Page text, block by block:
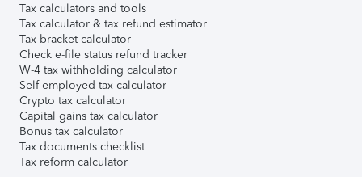
Tax calculators and tools
Tax calculator & tax refund estimator
Tax bracket calculator
Check e-file status refund tracker
W-4 tax withholding calculator
Self-employed tax calculator
Crypto tax calculator
Capital gains tax calculator
Bonus tax calculator
Tax documents checklist
Tax reform calculator